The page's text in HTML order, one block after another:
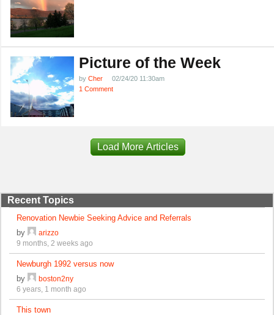
Picture of the Week
by Cher
02/24/20 11:30am
1 Comment
Load More Articles
Recent Topics
Renovation Newbie Seeking Advice and Referrals
by
arizzo
9 months, 2 weeks ago
Newburgh 1992 versus now
by
boston2ny
6 years, 1 month ago
This town